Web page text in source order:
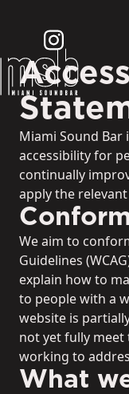
Miami Sound
accessibility for
continually
apply the
We aim to
Guidelines
explain how to
to people with a
website is
not yet fully meet
working to
What